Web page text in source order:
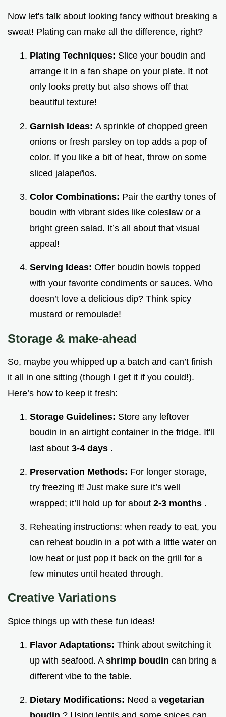
Now let's talk about looking fancy without breaking a
sweat! Plating can make all the difference, right?
Plating Techniques: Slice your boudin and
arrange it in a fan shape on your plate. It not
only looks pretty but also shows off that
beautiful texture!
Garnish Ideas: A sprinkle of chopped green
onions or fresh parsley on top adds a pop of
color. If you like a bit of heat, throw on some
sliced jalapeños.
Color Combinations: Pair the earthy tones of
boudin with vibrant sides like coleslaw or a
bright green salad. It’s all about that visual
appeal!
Serving Ideas: Offer boudin bowls topped
with your favorite condiments or sauces. Who
doesn’t love a delicious dip? Think spicy
mustard or remoulade!
Storage & make-ahead
So, maybe you whipped up a batch and can’t finish
it all in one sitting (though I get it if you could!).
Here’s how to keep it fresh:
Storage Guidelines: Store any leftover
boudin in an airtight container in the fridge. It'll
last about 3-4 days .
Preservation Methods: For longer storage,
try freezing it! Just make sure it’s well
wrapped; it’ll hold up for about 2-3 months .
Reheating instructions: when ready to eat, you
can reheat boudin in a pot with a little water on
low heat or just pop it back on the grill for a
few minutes until heated through.
Creative Variations
Spice things up with these fun ideas!
Flavor Adaptations: Think about switching it
up with seafood. A shrimp boudin can bring a
different vibe to the table.
Dietary Modifications: Need a vegetarian